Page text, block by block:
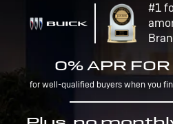
#1
0% APR
for well-qualified buyers when you